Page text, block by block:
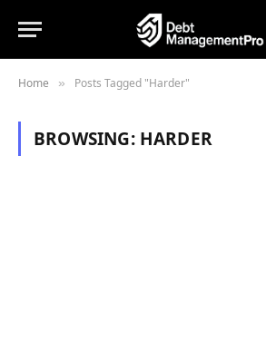
Home » Posts Tagged "Harder"
BROWSING: HARDER